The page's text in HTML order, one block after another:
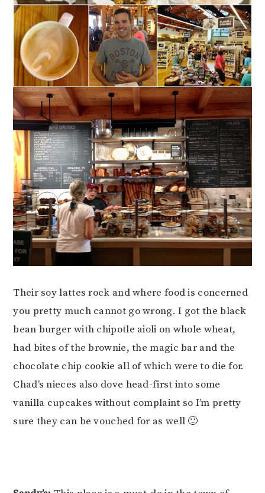
Their soy lattes rock and where food is concerned
you pretty much cannot go wrong. I got the black
bean burger with chipotle aioli on whole wheat,
had bites of the brownie, the magic bar and the
chocolate chip cookie all of which were to die for.
Chad’s nieces also dove head-first into some
vanilla cupcakes without complaint so I’m pretty
sure they can be vouched for as well 🙂